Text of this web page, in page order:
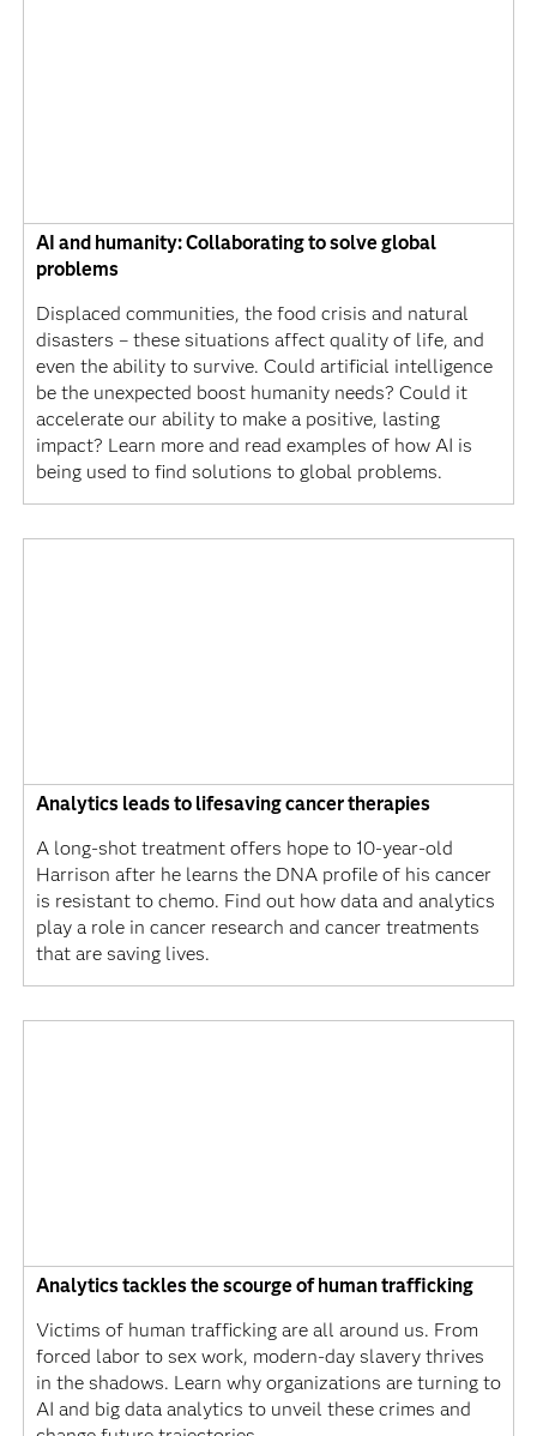
AI and humanity: Collaborating to solve global
problems
Displaced communities, the food crisis and natural
disasters – these situations affect quality of life, and
even the ability to survive. Could artificial intelligence
be the unexpected boost humanity needs? Could it
accelerate our ability to make a positive, lasting
impact? Learn more and read examples of how AI is
being used to find solutions to global problems.
Analytics leads to lifesaving cancer therapies
A long-shot treatment offers hope to 10-year-old
Harrison after he learns the DNA profile of his cancer
is resistant to chemo. Find out how data and analytics
play a role in cancer research and cancer treatments
that are saving lives.
Analytics tackles the scourge of human trafficking
Victims of human trafficking are all around us. From
forced labor to sex work, modern-day slavery thrives
in the shadows. Learn why organizations are turning to
AI and big data analytics to unveil these crimes and